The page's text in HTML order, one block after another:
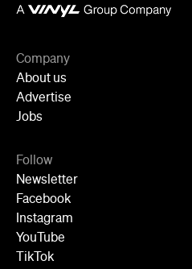
Follow
Facebook
Instagram
YouTube
TikTok
Cities
Sydney
Melbourne
Brisbane
Auckland
Wellington